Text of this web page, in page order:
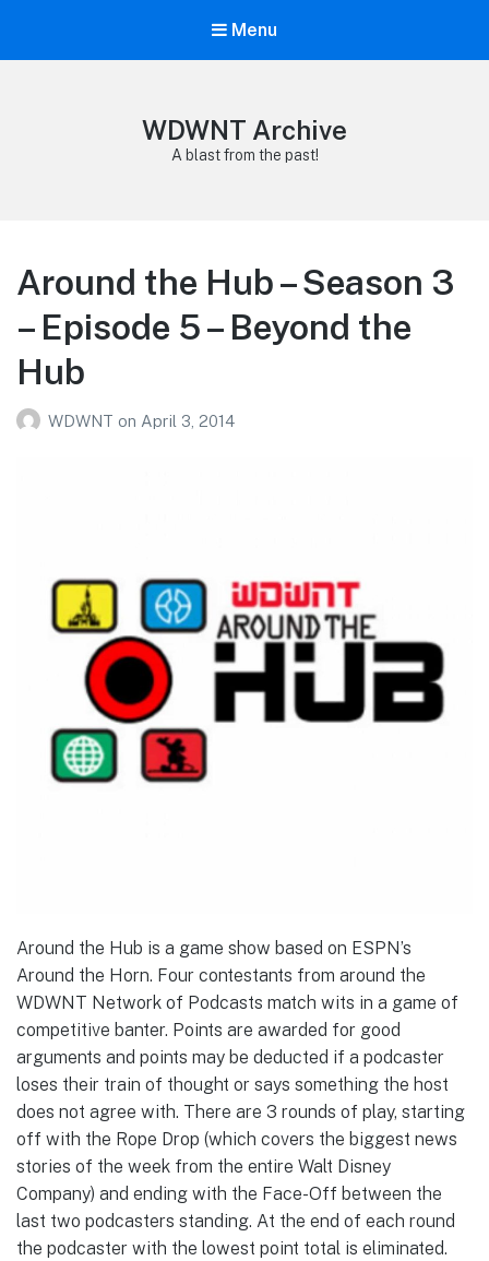
Menu
WDWNT Archive
A blast from the past!
Around the Hub – Season 3
– Episode 5 – Beyond the
Hub
WDWNT on April 3, 2014
Around the Hub is a game show based on ESPN’s
Around the Horn. Four contestants from around the
WDWNT Network of Podcasts match wits in a game of
competitive banter. Points are awarded for good
arguments and points may be deducted if a podcaster
loses their train of thought or says something the host
does not agree with. There are 3 rounds of play, starting
off with the Rope Drop (which covers the biggest news
stories of the week from the entire Walt Disney
Company) and ending with the Face-Off between the
last two podcasters standing. At the end of each round
the podcaster with the lowest point total is eliminated.